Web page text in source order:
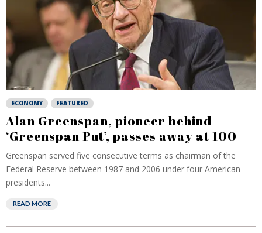
ECONOMY FEATURED
Alan Greenspan, pioneer behind
‘Greenspan Put’, passes away at 100
Greenspan served five consecutive terms as chairman of the
Federal Reserve between 1987 and 2006 under four American
presidents...
READ MORE